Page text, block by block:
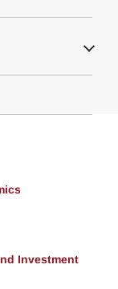
Investment